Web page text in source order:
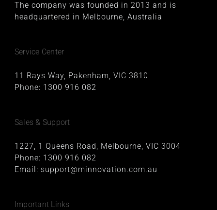
The company was founded in 2013 and is
headquartered in Melbourne, Australia
Service Center
11 Rays Way, Pakenham, VIC 3810
Phone: 1300 916 082
Sales & Support
1227, 1 Queens Road, Melbourne, VIC 3004
Phone: 1300 916 082
Email: support@minnovation.com.au
Important Links